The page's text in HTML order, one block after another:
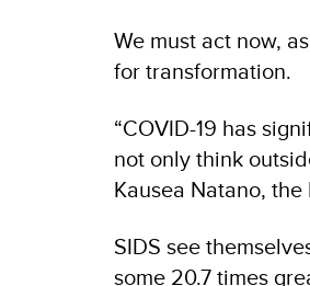
We must act now,
for transformation.
“COVID-19 has
not only think
Kausea Natano,
SIDS see
some 20.7 times